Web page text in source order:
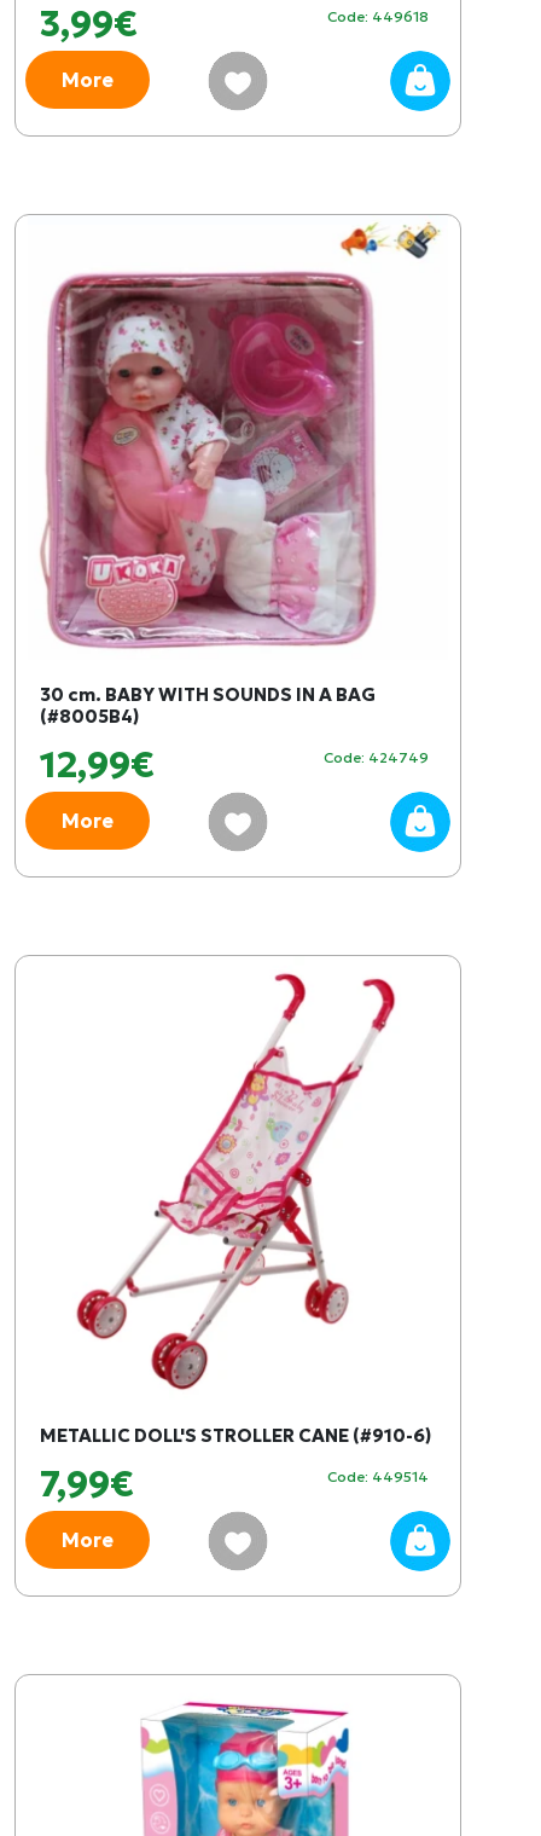
3,99€ Code: 449618
More
30 cm. BABY WITH SOUNDS IN A BAG
(#8005B4)
12,99€ Code: 424749
More
METALLIC DOLL'S STROLLER CANE (#910-6)
7,99€ Code: 449514
More